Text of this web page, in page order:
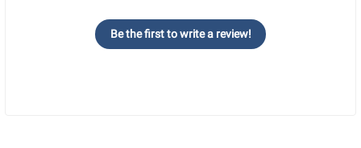
Be the first to write a review!